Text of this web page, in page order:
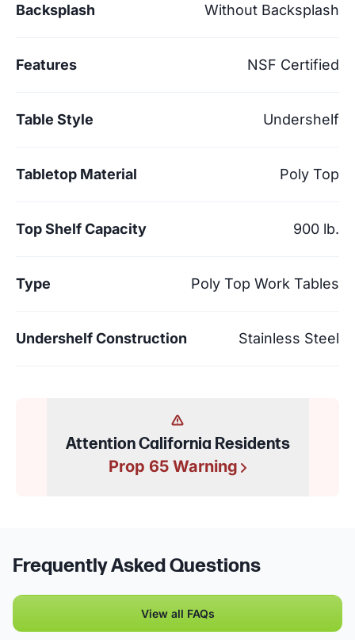
Backsplash Without Backsplash
Features NSF Certified
Table Style Undershelf
Tabletop Material Poly Top
Top Shelf Capacity 900 lb.
Type Poly Top Work Tables
Undershelf Construction Stainless Steel
Attention California Residents
Prop 65 Warning
Frequently Asked Questions
View all FAQs